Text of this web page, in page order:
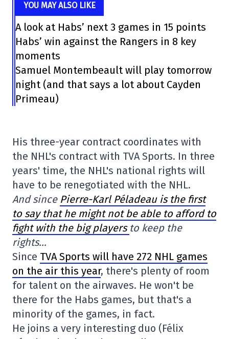
YOU MAY ALSO LIKE
A look at Habs’ next 3 games in 15 points
Habs’ win against the Rangers in 8 key
moments
Samuel Montembeault will play tomorrow
night (and that says a lot about Cayden
Primeau)
His three-year contract coordinates with
the NHL's contract with TVA Sports. In three
years' time, the NHL's national rights will
have to be renegotiated with the NHL.
And since Pierre-Karl Péladeau is the first
to say that he might not be able to afford to
fight with the big players to keep the
rights…
Since TVA Sports will have 272 NHL games
on the air this year, there's plenty of room
for talent on the airwaves. He won't be
there for the Habs games, but that's a
minority of the games, in fact.
He joins a very interesting duo (Félix